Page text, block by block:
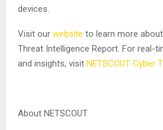
devices.
Visit our website to learn more about
Threat Intelligence Report. For real-
and insights, visit NETSCOUT Cyber
About NETSCOUT